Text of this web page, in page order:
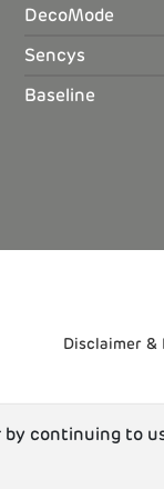
DecoMode
Sencys
Baseline
Disclaimer &
by continuing to